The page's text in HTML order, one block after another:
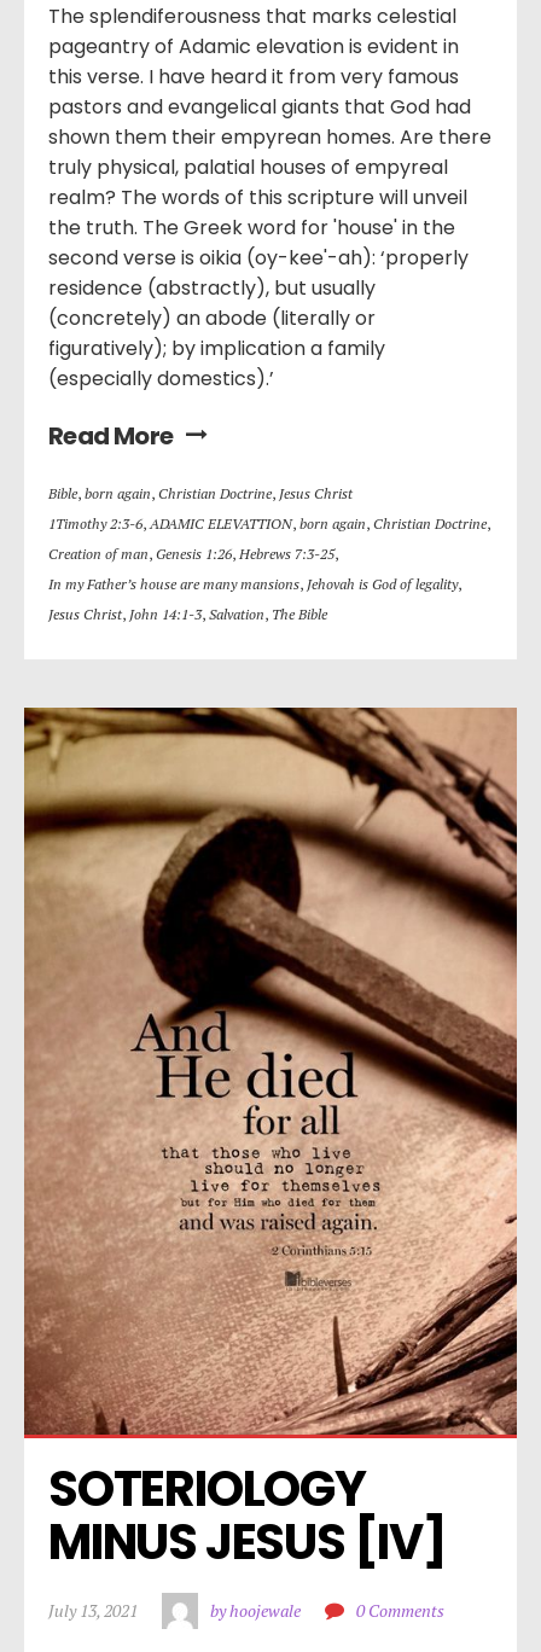
The splendiferousness that marks celestial
pageantry of Adamic elevation is evident in
this verse. I have heard it from very famous
pastors and evangelical giants that God had
shown them their empyrean homes. Are there
truly physical, palatial houses of empyreal
realm? The words of this scripture will unveil
the truth. The Greek word for 'house' in the
second verse is oikia (oy-kee'-ah): ‘properly
residence (abstractly), but usually
(concretely) an abode (literally or
figuratively); by implication a family
(especially domestics).’
Read More
Bible, born again, Christian Doctrine, Jesus Christ
1Timothy 2:3-6, ADAMIC ELEVATTION, born again, Christian Doctrine,
Creation of man, Genesis 1:26, Hebrews 7:3-25,
In my Father’s house are many mansions, Jehovah is God of legality,
Jesus Christ, John 14:1-3, Salvation, The Bible
SOTERIOLOGY
MINUS JESUS [IV]
July 13, 2021 by hoojewale 0 Comments